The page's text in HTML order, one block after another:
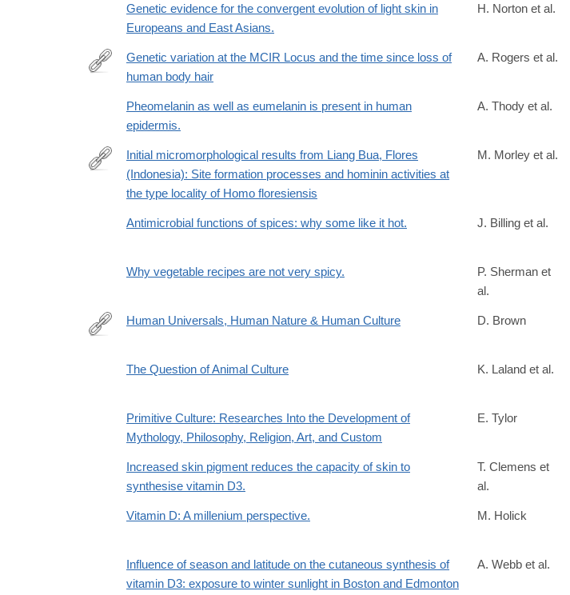
Genetic evidence for the convergent evolution of light skin in
Europeans and East Asians.
H. Norton et al.
http://content.lib.utah.edu/cdm/ref/collection/uspace/id/682
Genetic variation at the MCIR Locus and the time since loss of
human body hair
A. Rogers et al.
Pheomelanin as well as eumelanin is present in human
epidermis.
A. Thody et al.
http://www.sciencedirect.com/science/article/pii/S0305440316300838
Initial micromorphological results from Liang Bua, Flores
(Indonesia): Site formation processes and hominin activities at
the type locality of Homo floresiensis
M. Morley et al.
Antimicrobial functions of spices: why some like it hot. J. Billing et al.
Why vegetable recipes are not very spicy.
P. Sherman et
al.
Human Universals, Human Nature & Human Culture D. Brown
The Question of Animal Culture K. Laland et al.
Primitive Culture: Researches Into the Development of
Mythology, Philosophy, Religion, Art, and Custom
E. Tylor
Increased skin pigment reduces the capacity of skin to
synthesise vitamin D3.
T. Clemens et
al.
Vitamin D: A millenium perspective. M. Holick
Influence of season and latitude on the cutaneous synthesis of
vitamin D3: exposure to winter sunlight in Boston and Edmonton
A. Webb et al.